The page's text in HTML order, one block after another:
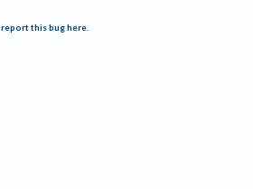
report this bug here.